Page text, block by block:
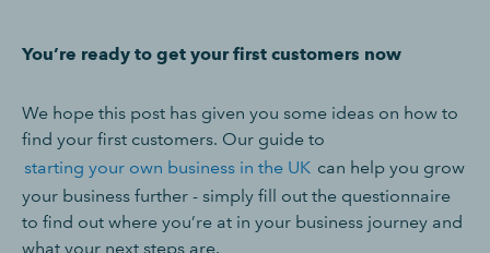
You’re ready to get your first customers now
We hope this post has given you some ideas on how to
find your first customers. Our guide to
starting your own business in the UK can help you grow
your business further - simply fill out the questionnaire
to find out where you’re at in your business journey and
what your next steps are.